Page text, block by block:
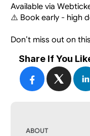
Available via
⚠️ Book early - high
Don’t miss out on
Share If You
ABOUT